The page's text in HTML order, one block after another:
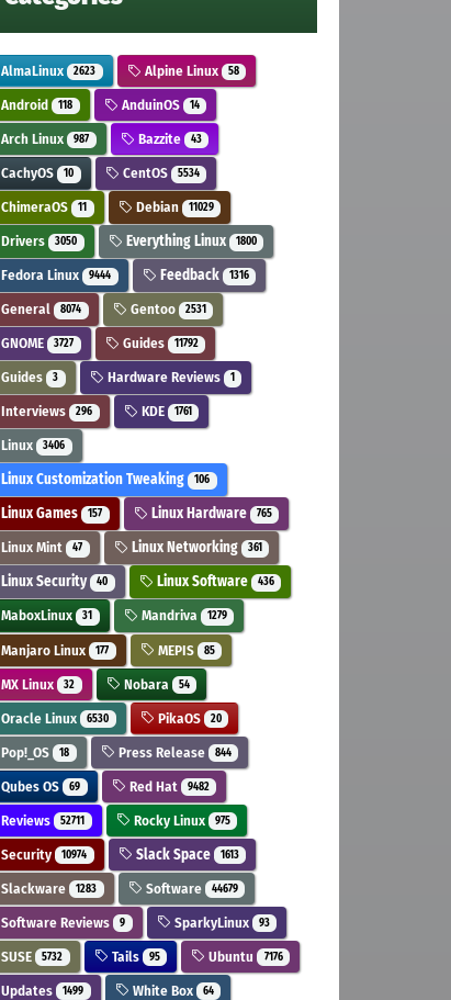
AlmaLinux 2623 Alpine Linux 58
Android 118 AnduinOS 14
Arch Linux 987 Bazzite 43
CachyOS 10 CentOS 5534
ChimeraOS 11 Debian 11029
Drivers 3050 Everything Linux 1800
Fedora Linux 9444 Feedback 1316
General 8074 Gentoo 2531
GNOME 3727 Guides 11792
Guides 3 Hardware Reviews 1
Interviews 296 KDE 1761
Linux 3406
Linux Customization Tweaking 106
Linux Games 157 Linux Hardware 765
Linux Mint 47 Linux Networking 361
Linux Security 40 Linux Software 436
MaboxLinux 31 Mandriva 1279
Manjaro Linux 177 MEPIS 85
MX Linux 32 Nobara 54
Oracle Linux 6530 PikaOS 20
Pop!_OS 18 Press Release 844
Qubes OS 69 Red Hat 9482
Reviews 52711 Rocky Linux 975
Security 10974 Slack Space 1613
Slackware 1283 Software 44679
Software Reviews 9 SparkyLinux 93
SUSE 5732 Tails 95 Ubuntu 7176
Updates 1499 White Box 64